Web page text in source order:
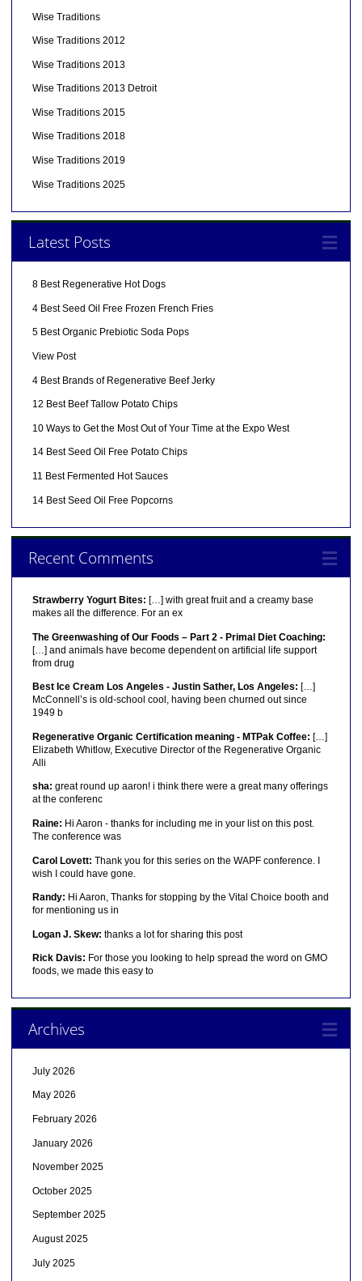
Wise Traditions
Wise Traditions 2012
Wise Traditions 2013
Wise Traditions 2013 Detroit
Wise Traditions 2015
Wise Traditions 2018
Wise Traditions 2019
Wise Traditions 2025
Latest Posts
8 Best Regenerative Hot Dogs
4 Best Seed Oil Free Frozen French Fries
5 Best Organic Prebiotic Soda Pops
View Post
4 Best Brands of Regenerative Beef Jerky
12 Best Beef Tallow Potato Chips
10 Ways to Get the Most Out of Your Time at the Expo West
14 Best Seed Oil Free Potato Chips
11 Best Fermented Hot Sauces
14 Best Seed Oil Free Popcorns
Recent Comments
Strawberry Yogurt Bites: […] with great fruit and a creamy base
makes all the difference. For an ex
The Greenwashing of Our Foods – Part 2 - Primal Diet Coaching:
[…] and animals have become dependent on artificial life support
from drug
Best Ice Cream Los Angeles - Justin Sather, Los Angeles: […]
McConnell’s is old-school cool, having been churned out since
1949 b
Regenerative Organic Certification meaning - MTPak Coffee: […]
Elizabeth Whitlow, Executive Director of the Regenerative Organic
Alli
sha: great round up aaron! i think there were a great many offerings
at the conferenc
Raine: Hi Aaron - thanks for including me in your list on this post.
The conference was
Carol Lovett: Thank you for this series on the WAPF conference. I
wish I could have gone.
Randy: Hi Aaron, Thanks for stopping by the Vital Choice booth and
for mentioning us in
Logan J. Skew: thanks a lot for sharing this post
Rick Davis: For those you looking to help spread the word on GMO
foods, we made this easy to
Archives
July 2026
May 2026
February 2026
January 2026
November 2025
October 2025
September 2025
August 2025
July 2025